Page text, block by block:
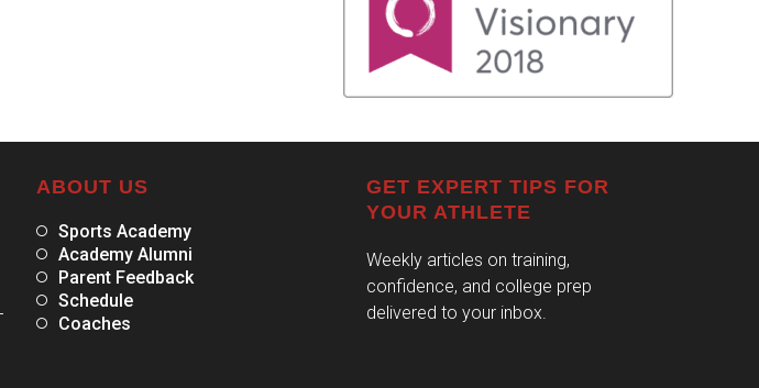
ABOUT US
Sports Academy
Academy Alumni
Parent Feedback
Schedule
Coaches
GET EXPERT TIPS FOR
YOUR ATHLETE
Weekly articles on training,
confidence, and college prep
delivered to your inbox.